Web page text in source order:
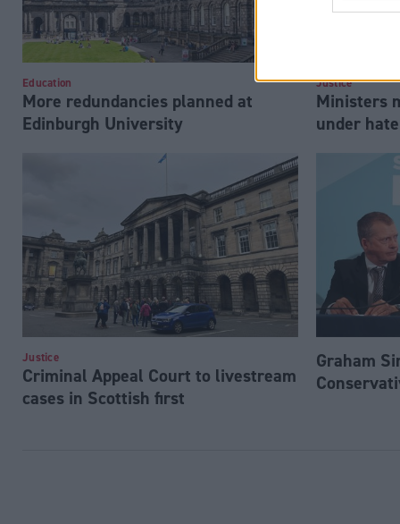
Education
More redundancies planned at
Edinburgh University
Justice
Ministers
under
Justice
Criminal Appeal Court to livestream
cases in Scottish first
Graham